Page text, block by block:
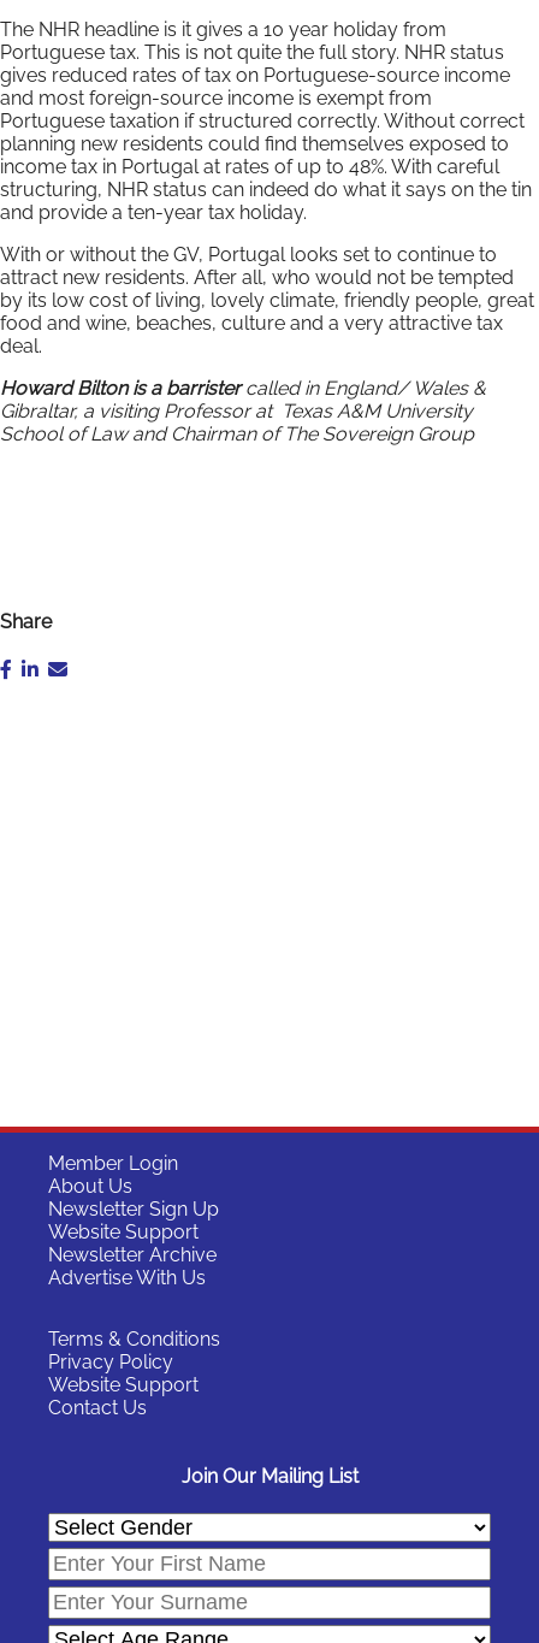
The NHR headline is it gives a 10 year holiday from
Portuguese tax. This is not quite the full story. NHR status
gives reduced rates of tax on Portuguese-source income
and most foreign-source income is exempt from
Portuguese taxation if structured correctly. Without correct
planning new residents could find themselves exposed to
income tax in Portugal at rates of up to 48%. With careful
structuring, NHR status can indeed do what it says on the tin
and provide a ten-year tax holiday.
With or without the GV, Portugal looks set to continue to
attract new residents. After all, who would not be tempted
by its low cost of living, lovely climate, friendly people, great
food and wine, beaches, culture and a very attractive tax
deal.
Howard Bilton is a barristercalled in England/ Wales &
Gibraltar, a visiting Professor at Texas A&M University
School of Law and Chairman of The Sovereign Group
Share
Member Login
About Us
Newsletter Sign Up
Website Support
Newsletter Archive
Advertise With Us
Terms & Conditions
Privacy Policy
Website Support
Contact Us
Join Our Mailing List